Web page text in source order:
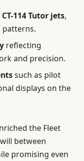
114 Tutor jets,
patterns.
reflecting
and precision.
such as pilot
displays on the
the Fleet
between
promising even